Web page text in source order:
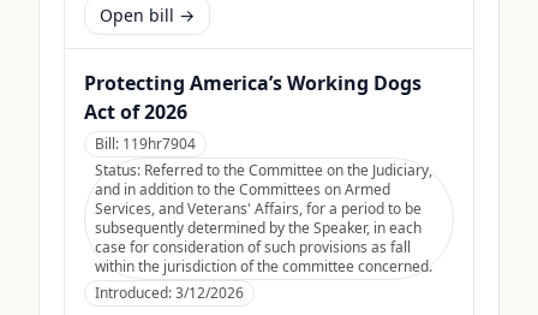
Open bill →
Protecting America’s Working Dogs
Act of 2026
Bill: 119hr7904
Status: Referred to the Committee on the Judiciary,
and in addition to the Committees on Armed
Services, and Veterans' Affairs, for a period to be
subsequently determined by the Speaker, in each
case for consideration of such provisions as fall
within the jurisdiction of the committee concerned.
Introduced:3/12/2026